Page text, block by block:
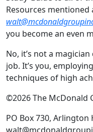
Resources mentioned
you become an even
No, it’s not a
job. It’s you,
techniques of high
©2026 The McDonald
PO Box 730, Arlington